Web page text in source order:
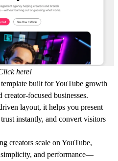
here!
built for YouTube growth
creator-focused businesses.
layout, it helps you present
instantly, and convert visitors
creators scale on YouTube,
and performance—